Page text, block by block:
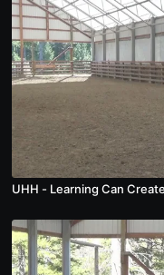
UHH - Learning Can